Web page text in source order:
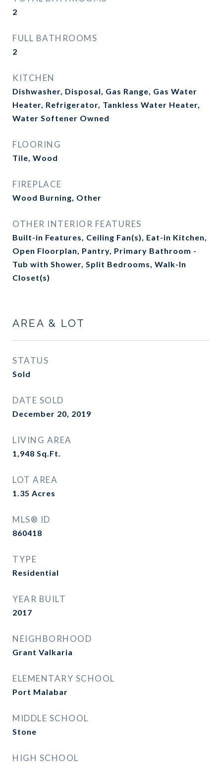
2
FULL BATHROOMS
2
KITCHEN
Dishwasher, Disposal, Gas Range, Gas Water
Heater, Refrigerator, Tankless Water Heater,
Water Softener Owned
FLOORING
Tile, Wood
FIREPLACE
Wood Burning, Other
OTHER INTERIOR FEATURES
Built-in Features, Ceiling Fan(s), Eat-in Kitchen,
Open Floorplan, Pantry, Primary Bathroom -
Tub with Shower, Split Bedrooms, Walk-In
Closet(s)
AREA & LOT
STATUS
Sold
DATE SOLD
December 20, 2019
LIVING AREA
1,948 Sq.Ft.
LOT AREA
1.35 Acres
MLS® ID
860418
TYPE
Residential
YEAR BUILT
2017
NEIGHBORHOOD
Grant Valkaria
ELEMENTARY SCHOOL
Port Malabar
MIDDLE SCHOOL
Stone
HIGH SCHOOL